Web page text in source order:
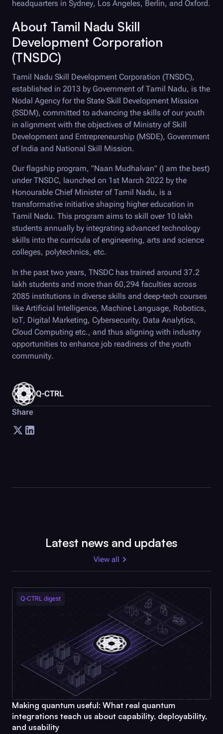
Q-CTRL
Share
headquarters in Sydney, Los Angeles, Berlin, and Oxford.
About Tamil Nadu Skill
Development Corporation
(TNSDC)
Tamil Nadu Skill Development Corporation (TNSDC),
established in 2013 by Government of Tamil Nadu, is the
Nodal Agency for the State Skill Development Mission
(SSDM), committed to advancing the skills of our youth
in alignment with the objectives of Ministry of Skill
Development and Entrepreneurship (MSDE), Government
of India and National Skill Mission.
Our flagship program, "Naan Mudhalvan" (I am the best)
under TNSDC, launched on 1st March 2022 by the
Honourable Chief Minister of Tamil Nadu, is a
transformative initiative shaping higher education in
Tamil Nadu. This program aims to skill over 10 lakh
students annually by integrating advanced technology
skills into the curricula of engineering, arts and science
colleges, polytechnics, etc.
In the past two years, TNSDC has trained around 37.2
lakh students and more than 60,294 faculties across
2085 institutions in diverse skills and deep-tech courses
like Artificial Intelligence, Machine Language, Robotics,
IoT, Digital Marketing, Cybersecurity, Data Analytics,
Cloud Computing etc., and thus aligning with industry
opportunities to enhance job readiness of the youth
community.
Latest news and updates
View all
Q-CTRL digest
Making quantum useful: What real quantum
integrations teach us about capability, deployability,
and usability